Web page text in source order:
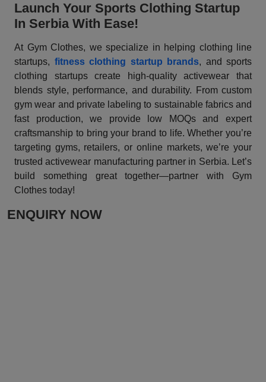
Launch Your Sports Clothing Startup
In Serbia With Ease!
At Gym Clothes, we specialize in helping clothing line
startups, fitness clothing startup brands, and sports
clothing startups create high-quality activewear that
blends style, performance, and durability. From custom
gym wear and private labeling to sustainable fabrics and
fast production, we provide low MOQs and expert
craftsmanship to bring your brand to life. Whether you’re
targeting gyms, retailers, or online markets, we’re your
trusted activewear manufacturing partner in Serbia. Let’s
build something great together—partner with Gym
Clothes today!
ENQUIRY NOW